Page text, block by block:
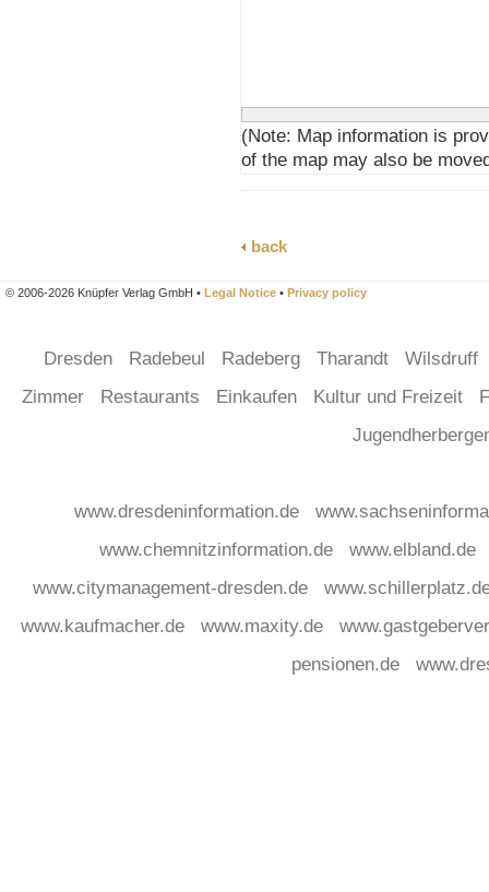
(Note: Map information is
of the map may also be
back
© 2006-2026 Knüpfer Verlag GmbH • Legal Notice • Privacy policy
Dresden Radebeul Radeberg Tharandt
Wilsdruff
Zimmer
Restaurants Einkaufen Kultur und Freizeit
www.dresdeninformation.de
www.chemnitzinformation.de
www.elbland.de
www.citymanagement-dresden.de
www.kaufmacher.de
www.maxity.de
pensionen.de